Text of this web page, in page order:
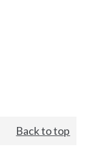
Back to top